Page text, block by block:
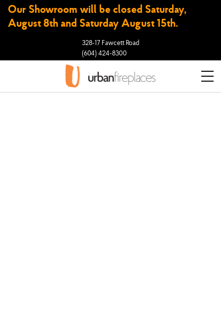
Our Showroom will be closed Saturday,
August 8th and Saturday August 15th.
328-17 Fawcett Road
(604) 424-8300